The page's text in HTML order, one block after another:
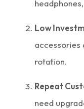
Low
rotation.
Repeat
need